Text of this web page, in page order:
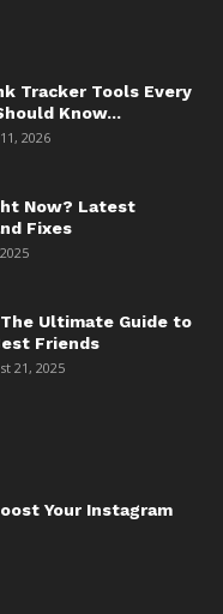
Tracker Tools Every
Know...
2026
Now? Latest
Fixes
Ultimate Guide to
Friends
21, 2025
Your Instagram